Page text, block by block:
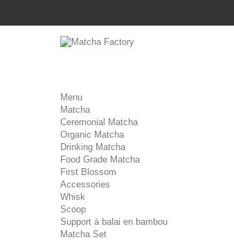
Menu
Matcha
Ceremonial Matcha
Organic Matcha
Drinking Matcha
Food Grade Matcha
First Blossom
Accessories
Whisk
Scoop
Support à balai en bambou
Matcha Set